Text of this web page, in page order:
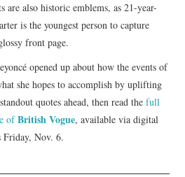
are also historic emblems, as 21-year-
is the youngest person to capture
front page.
opened up about how the events of
she hopes to accomplish by uplifting
quotes ahead, then read thefull
ofBritish Vogue, available via digital
Friday, Nov. 6.